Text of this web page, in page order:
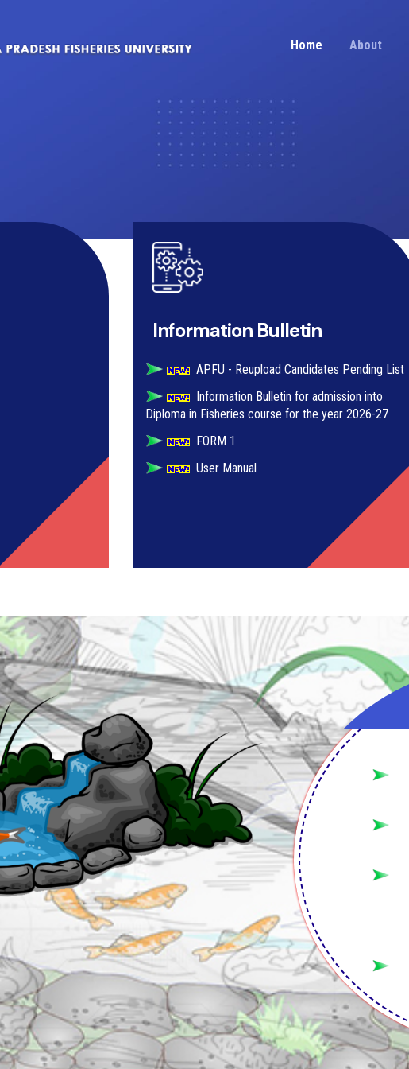
Home About
Information Bulletin
APFU - Reupload Candidates Pending List
Information Bulletin for admission into
Diploma in Fisheries course for the year 2026-27
FORM 1
User Manual